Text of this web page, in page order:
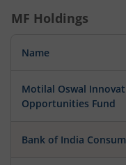
Aditya Vision
about Copy of
regulations, 2015 (
July 31, 2026
MF Holdings
Name
Motilal Oswal
Opportunities Fund
Bank of India